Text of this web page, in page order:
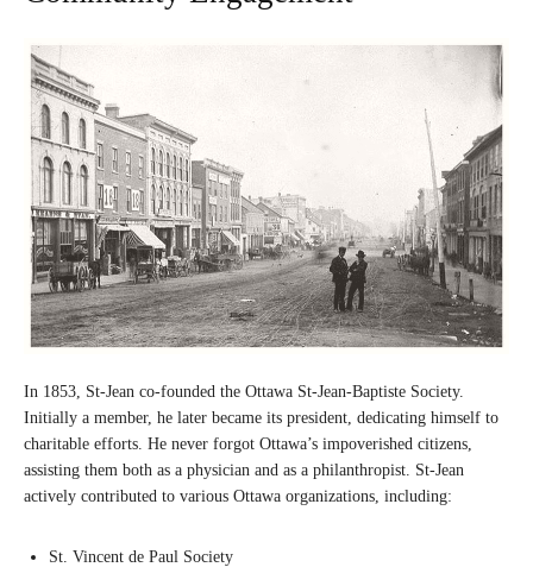
In 1853, St-Jean co-founded the Ottawa St-Jean-Baptiste Society.
Initially a member, he later became its president, dedicating himself to
charitable efforts. He never forgot Ottawa’s impoverished citizens,
assisting them both as a physician and as a philanthropist. St-Jean
actively contributed to various Ottawa organizations, including:
St. Vincent de Paul Society